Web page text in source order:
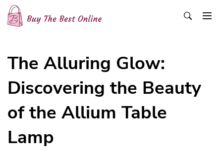
Skip
content
The Alluring Glow:
Discovering the Beauty
of the Allium Table
Lamp